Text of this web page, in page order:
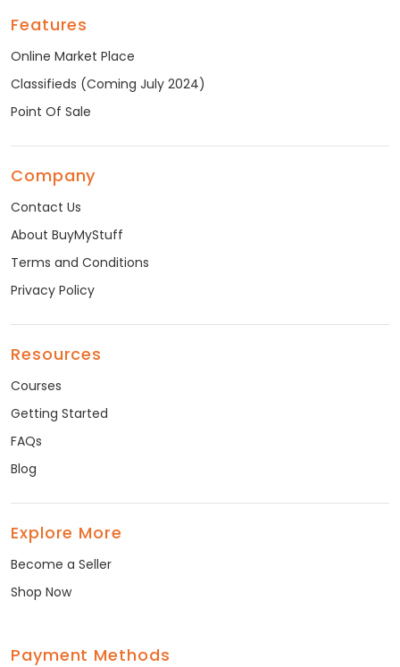
Features
Online Market Place
Classifieds (Coming July 2024)
Point Of Sale
Company
Contact Us
About BuyMyStuff
Terms and Conditions
Privacy Policy
Resources
Courses
Getting Started
FAQs
Blog
Explore More
Become a Seller
Shop Now
Payment Methods